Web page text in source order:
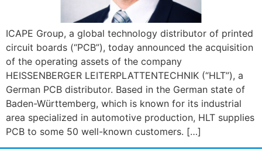
ICAPE Group, a global technology distributor of printed
circuit boards (“PCB”), today announced the acquisition
of the operating assets of the company
HEISSENBERGER LEITERPLATTENTECHNIK (“HLT”), a
German PCB distributor. Based in the German state of
Baden-Württemberg, which is known for its industrial
area specialized in automotive production, HLT supplies
PCB to some 50 well-known customers. […]